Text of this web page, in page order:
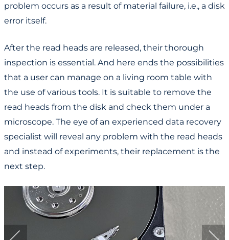
problem occurs as a result of material failure, i.e., a disk
error itself.
After the read heads are released, their thorough
inspection is essential. And here ends the possibilities
that a user can manage on a living room table with
the use of various tools. It is suitable to remove the
read heads from the disk and check them under a
microscope. The eye of an experienced data recovery
specialist will reveal any problem with the read heads
and instead of experiments, their replacement is the
next step.